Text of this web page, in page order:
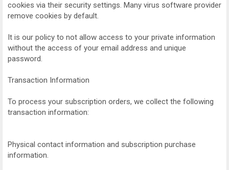
cookies via their security settings. Many virus software provider
remove cookies by default.
It is our policy to not allow access to your private information
without the access of your email address and unique
password.
Transaction Information
To process your subscription orders, we collect the following
transaction information:
Physical contact information and subscription purchase
information.